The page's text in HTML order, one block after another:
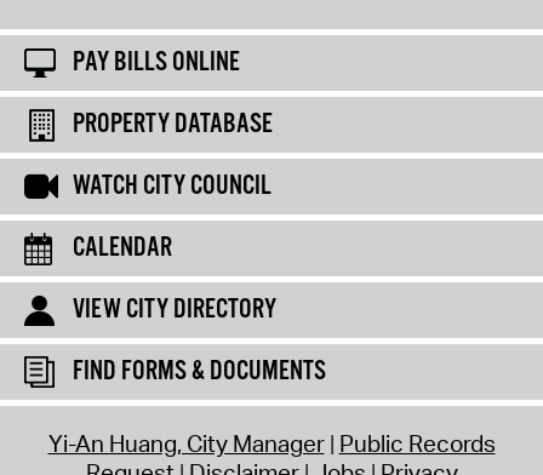
PAY BILLS ONLINE
PROPERTY DATABASE
WATCH CITY COUNCIL
CALENDAR
VIEW CITY DIRECTORY
FIND FORMS & DOCUMENTS
Yi-An Huang, City Manager Public Records